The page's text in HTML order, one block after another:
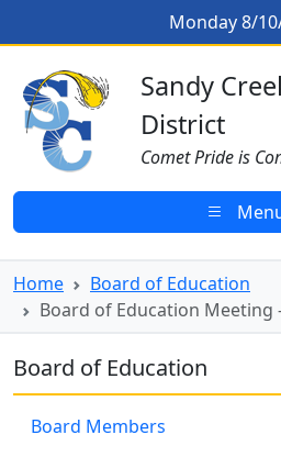
Board of
Skip to main contentMonday 8/
Sandy Creek CSD
Sandy
District
Comet Pride is
Home
Board of Education
Board of Education Meeting
Board of Education
Board Members